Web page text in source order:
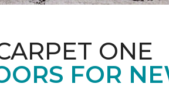
ONE
FOR